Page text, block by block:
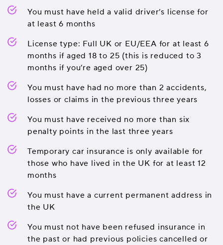
You must have held a valid driver’s license for
at least 6 months
License type: Full UK or EU/EEA for at least 6
months if aged 18 to 25 (this is reduced to 3
months if you’re aged over 25)
You must have had no more than 2 accidents,
losses or claims in the previous three years
You must have received no more than six
penalty points in the last three years
Temporary car insurance is only available for
those who have lived in the UK for at least 12
months
You must have a current permanent address in
the UK
You must not have been refused insurance in
the past or had previous policies cancelled or